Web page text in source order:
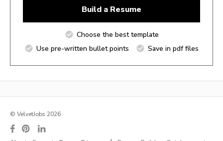
Build a Resume
Choose the best template
Use pre-written bullet points
Save in pdf files
© VelvetJobs 2026